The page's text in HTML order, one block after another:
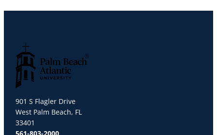
901 S Flagler Drive
West Palm Beach, FL
33401